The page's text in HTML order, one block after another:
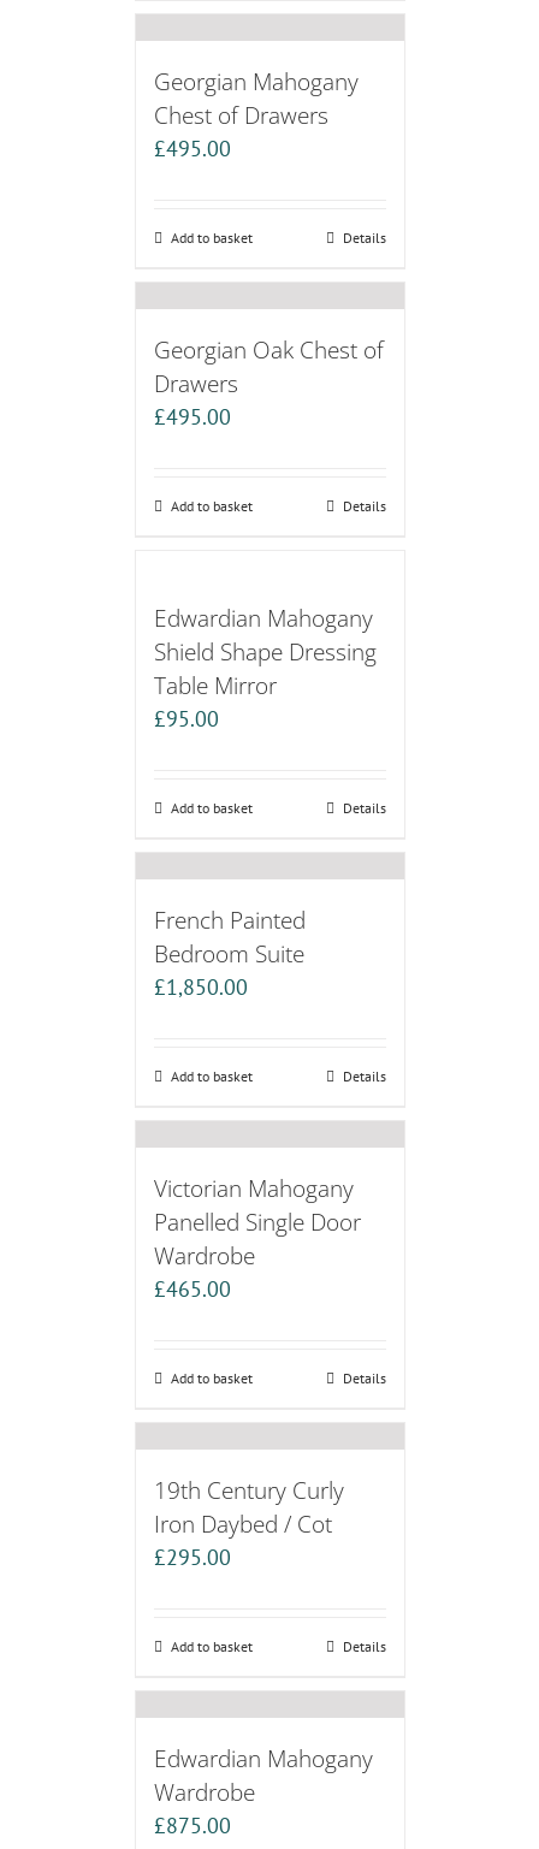
Georgian Mahogany
Chest of Drawers
£495.00
Add to basket Details
Georgian Oak Chest of
Drawers
£495.00
Add to basket Details
Edwardian Mahogany
Shield Shape Dressing
Table Mirror
£95.00
Add to basket Details
French Painted
Bedroom Suite
£1,850.00
Add to basket Details
Victorian Mahogany
Panelled Single Door
Wardrobe
£465.00
Add to basket Details
19th Century Curly
Iron Daybed / Cot
£295.00
Add to basket Details
Edwardian Mahogany
Wardrobe
£875.00